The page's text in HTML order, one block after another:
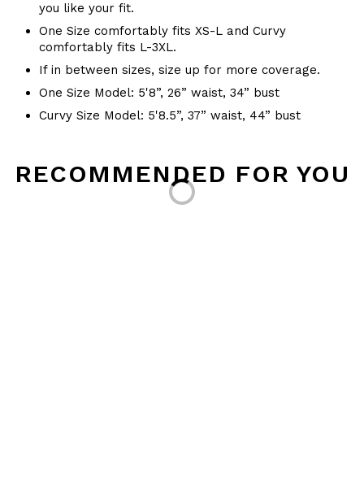
you like your fit.
One Size comfortably fits XS-L and Curvy
comfortably fits L-3XL.
If in between sizes, size up for more coverage.
One Size Model: 5'8”, 26” waist, 34” bust
Curvy Size Model: 5'8.5”, 37” waist, 44” bust
RECOMMENDED FOR YOU
Loading...